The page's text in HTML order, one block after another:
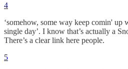
4
‘somehow, some way keep comin'
single day’. I know that’s actually a
There’s a clear link here people.
5